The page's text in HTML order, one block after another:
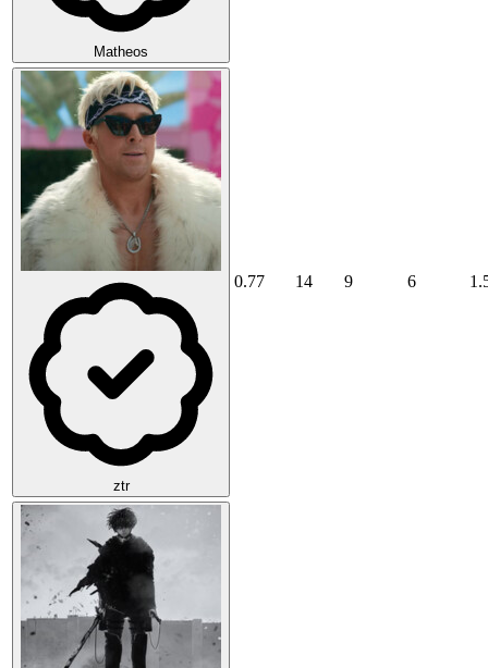
Matheos
ztr
0.77 14 9 6